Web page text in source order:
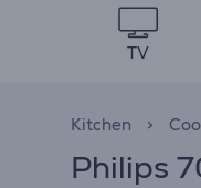
TV
Kitchen
Philips